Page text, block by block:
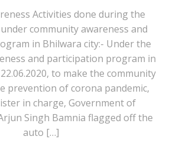
Activities done during the
community awareness and
in Bhilwara city:- Under the
and participation program in
to make the community
prevention of corona pandemic,
in charge, Government of
Singh Bamnia flagged off the
auto […]